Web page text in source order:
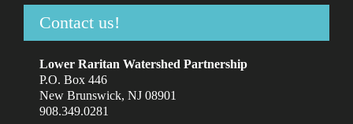
Contact us!
Lower Raritan Watershed Partnership
P.O. Box 446
New Brunswick, NJ 08901
908.349.0281